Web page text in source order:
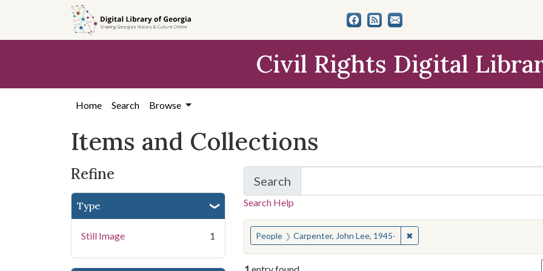
search
content
first
Civil Rights Digital
Home Search Browse
Items and Collections
Refine
Type
Still Image 1
Search
for Items and Collections
Search Help
You searched for:
People Carpenter, John Lee, 1945- ✖Remove constraint People: